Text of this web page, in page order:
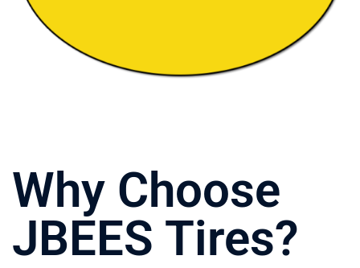
Why Choose
JBEES Tires?